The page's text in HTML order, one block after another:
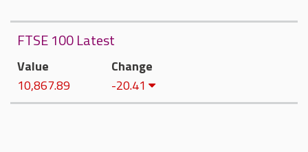
FTSE 100 Latest
Value
10,867.89
Change
-20.41